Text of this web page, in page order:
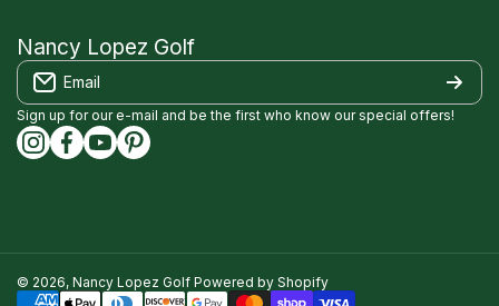
Contact
FAQS
Return Policy
Privacy Policy
Terms of Service
customerservice@nancylopezgolf.com
Nancy Lopez Golf c/o ACI Brands Inc.
2616 Sheridan Garden Drive
Oakville, ON l6J 7Z2
Nancy Lopez Golf
Email
Sign up for our e-mail and be the first who know our special offers!
instagramcom/nancylopezgolf/
facebookcom/NancyLopezGolf/
youtubecom/@nancylopezgolf8697
capinterestcom/nancylopezgolf/
© 2026, Nancy Lopez Golf Powered by Shopify
Payment methods